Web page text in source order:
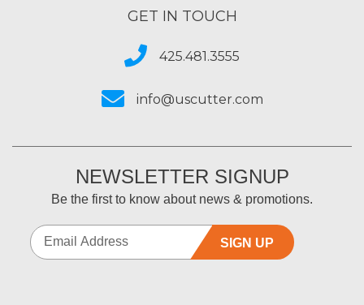
GET IN TOUCH
425.481.3555
info@uscutter.com
NEWSLETTER SIGNUP
Be the first to know about news & promotions.
SIGN UP